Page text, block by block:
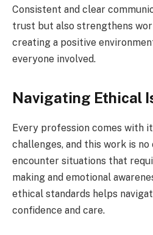
Consistent and clear
trust but also strengthens
creating a positive
everyone involved.
Navigating Ethical
Every profession comes with
challenges, and this work is
encounter situations that
making and emotional
ethical standards helps
confidence and care.